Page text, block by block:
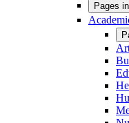
Pages in